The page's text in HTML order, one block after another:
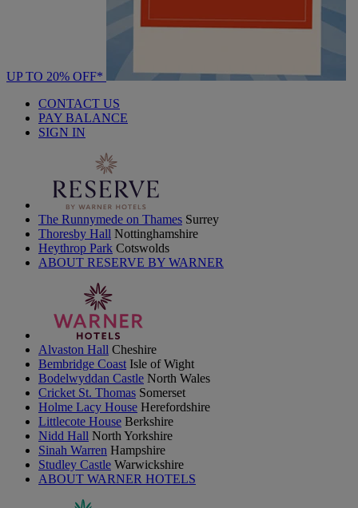
UP TO 20% OFF*
CONTACT US
PAY BALANCE
SIGN IN
The Runnymede on Thames Surrey
Thoresby Hall Nottinghamshire
Heythrop Park Cotswolds
ABOUT RESERVE BY WARNER
Alvaston Hall Cheshire
Bembridge Coast Isle of Wight
Bodelwyddan Castle North Wales
Cricket St. Thomas Somerset
Holme Lacy House Herefordshire
Littlecote House Berkshire
Nidd Hall North Yorkshire
Sinah Warren Hampshire
Studley Castle Warwickshire
ABOUT WARNER HOTELS